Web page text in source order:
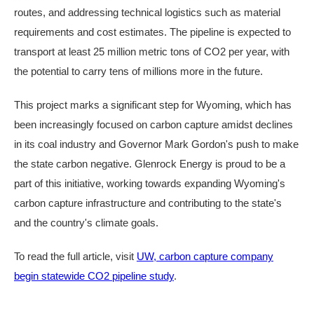
routes, and addressing technical logistics such as material
requirements and cost estimates. The pipeline is expected to
transport at least 25 million metric tons of CO2 per year, with
the potential to carry tens of millions more in the future.
This project marks a significant step for Wyoming, which has
been increasingly focused on carbon capture amidst declines
in its coal industry and Governor Mark Gordon's push to make
the state carbon negative. Glenrock Energy is proud to be a
part of this initiative, working towards expanding Wyoming's
carbon capture infrastructure and contributing to the state's
and the country's climate goals.
To read the full article, visit UW, carbon capture company
begin statewide CO2 pipeline study.